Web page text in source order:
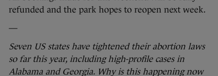
refunded and the park hopes to reopen next week.
—
Seven US states have tightened their abortion laws
so far this year, including high-profile cases in
Alabama and Georgia. Why is this happening now